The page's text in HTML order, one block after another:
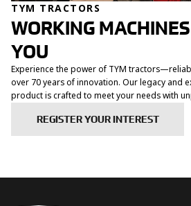
TYM TRACTORS
WORKING
YOU
Experience the power of TYM
over 70 years of innovation. Our legacy and
product is crafted to meet your needs with
REGISTER YOUR INTEREST